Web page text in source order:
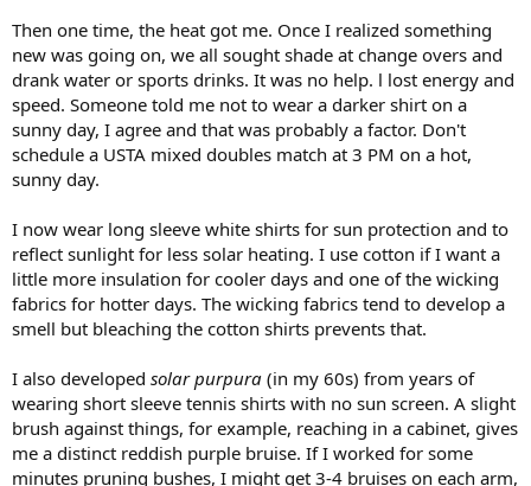
Then one time, the heat got me. Once I realized something
new was going on, we all sought shade at change overs and
drank water or sports drinks. It was no help. l lost energy and
speed. Someone told me not to wear a darker shirt on a
sunny day, I agree and that was probably a factor. Don't
schedule a USTA mixed doubles match at 3 PM on a hot,
sunny day.
I now wear long sleeve white shirts for sun protection and to
reflect sunlight for less solar heating. I use cotton if I want a
little more insulation for cooler days and one of the wicking
fabrics for hotter days. The wicking fabrics tend to develop a
smell but bleaching the cotton shirts prevents that.
I also developed solar purpura (in my 60s) from years of
wearing short sleeve tennis shirts with no sun screen. A slight
brush against things, for example, reaching in a cabinet, gives
me a distinct reddish purple bruise. If I worked for some
minutes pruning bushes, I might get 3-4 bruises on each arm,